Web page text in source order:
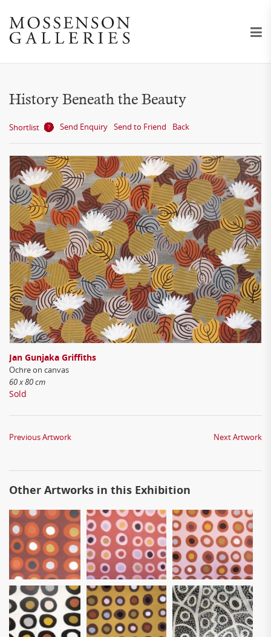
History Beneath the Beauty
Shortlist Send Enquiry Send to Friend Back
Jan Gunjaka Griffiths
Ochre on canvas
60 x 80 cm
Sold
Previous Artwork Next Artwork
Other Artworks in this Exhibition